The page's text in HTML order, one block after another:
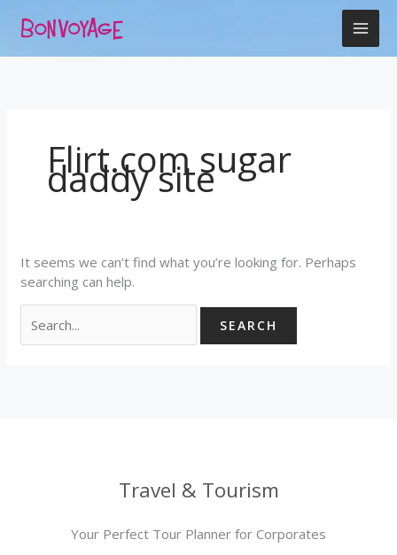
Flirt.com sugar
daddy site
It seems we can’t find what you’re looking for. Perhaps
searching can help.
for:
Travel & Tourism
Your Perfect Tour Planner for Corporates